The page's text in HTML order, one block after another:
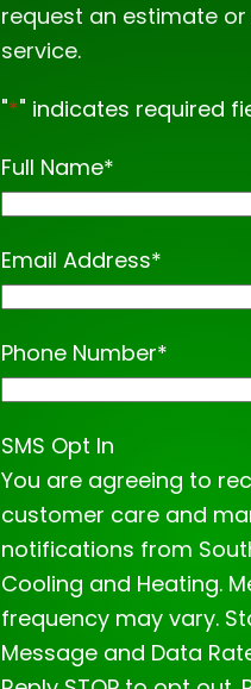
request an estimate
service.
"*" indicates required
Full Name*
Email Address*
Phone Number*
SMS Opt In
You are agreeing to
customer care and
notifications from
Cooling and Heating.
frequency may vary.
Message and Data